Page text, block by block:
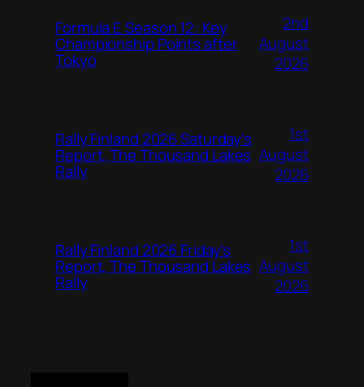
Formula E Season 12: Key
Championship Points after
Tokyo
2nd
August
2026
Rally Finland 2026 Saturday’s
Report, The Thousand Lakes
Rally
1st
August
2026
Rally Finland 2026 Friday’s
Report, The Thousand Lakes
Rally
1st
August
2026